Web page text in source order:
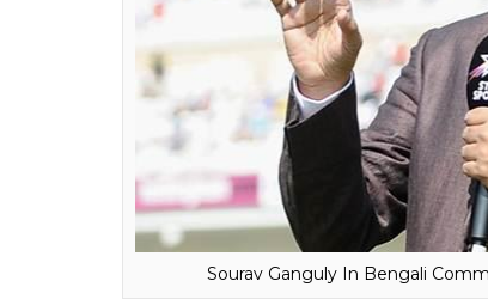
Simon Doull, Mathew Hayden, Kevin
ALSO READ: Yuvraj Singh Scores
In the Bengali commentary box, the
Abhishek Jhunjhunwala, Saradindu
Apart from these names, Ashoke
has also been included.